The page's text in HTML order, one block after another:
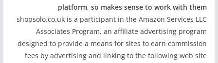
platform, so makes sense to work with them
shopsolo.co.uk is a participant in the Amazon Services LLC
Associates Program, an affiliate advertising program
designed to provide a means for sites to earn commission
fees by advertising and linking to the following web site